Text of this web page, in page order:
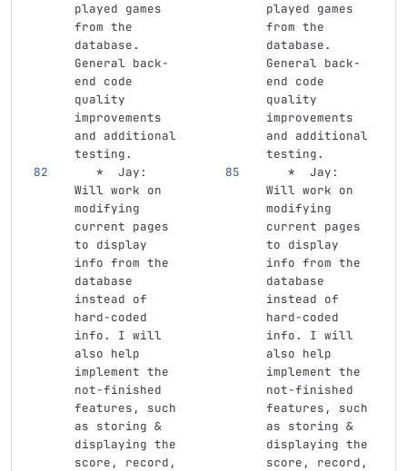
played games
from the
database.
General back-
end code
quality
improvements
and additional
testing.
played games
from the
database.
General back-
end code
quality
improvements
and additional
testing.
   *
  Jay:
Will work on
modifying
current pages
to display
info from the
database
instead of
hard-coded
info. I will
also help
implement the
not-finished
features, such
as storing &
displaying the
score, record,
   *
  Jay:
Will work on
modifying
current pages
to display
info from the
database
instead of
hard-coded
info. I will
also help
implement the
not-finished
features, such
as storing &
displaying the
score, record,